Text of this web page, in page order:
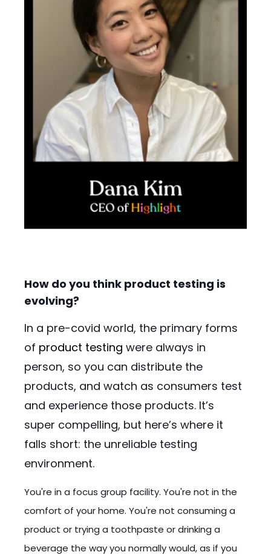
How do you think product testing is
evolving?
In a pre-covid world, the primary forms
of product testing were always in
person, so you can distribute the
products, and watch as consumers test
and experience those products. It’s
super compelling, but here’s where it
falls short: the unreliable testing
environment.
You're in a focus group facility. You're not in the
comfort of your home. You're not consuming a
product or trying a toothpaste or drinking a
beverage the way you normally would, as if you